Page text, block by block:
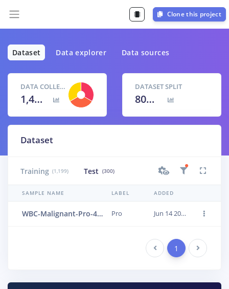
Clone this project
Dataset Data explorer Data sources
DATA COLLECTED
1,499 items
DATASET SPLIT
80
% / 20
Dataset
Training (1,199) Test (300)
SAMPLE NAME LABEL ADDED
WBC-Malignant-Pro-464 Pro Jun 14 2023, 01:24:14
Previous 1 Next